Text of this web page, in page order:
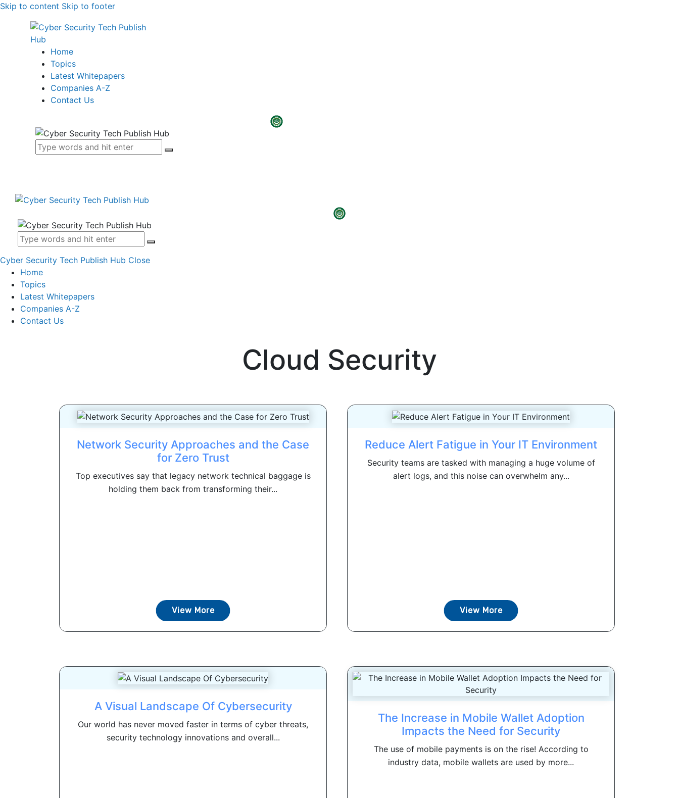
Skip to content Skip to footer
Home
Topics
Latest Whitepapers
Companies A-Z
Contact Us
Cyber Security Tech Publish Hub Close
Home
Topics
Latest Whitepapers
Companies A-Z
Contact Us
Cloud Security
Network Security Approaches and the Case
for Zero Trust
Top executives say that legacy network technical baggage is
holding them back from transforming their...
View More
Reduce Alert Fatigue in Your IT Environment
Security teams are tasked with managing a huge volume of
alert logs, and this noise can overwhelm any...
View More
A Visual Landscape Of Cybersecurity
Our world has never moved faster in terms of cyber threats,
security technology innovations and overall...
The Increase in Mobile Wallet Adoption
Impacts the Need for Security
The use of mobile payments is on the rise! According to
industry data, mobile wallets are used by more...